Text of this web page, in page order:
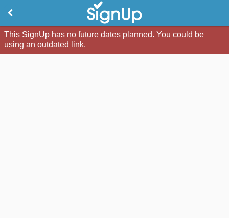
This SignUp has no future dates planned. You could be
using an outdated link.